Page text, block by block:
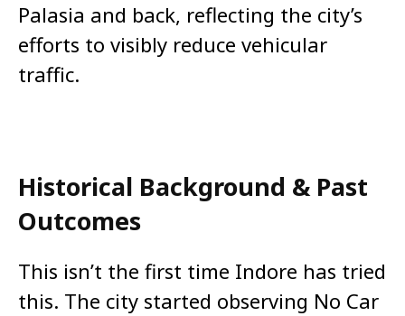
Palasia and back, reflecting the city’s
efforts to visibly reduce vehicular
traffic.
Historical Background & Past
Outcomes
This isn’t the first time Indore has tried
this. The city started observing No Car